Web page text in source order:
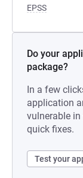
EPSS
Do your
package?
In a few
application
vulnerable
quick fixes.
Test your